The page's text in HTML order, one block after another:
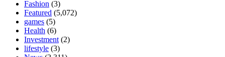
Fashion (3)
Featured (5,072)
games (5)
Health (6)
Investment (2)
lifestyle (3)